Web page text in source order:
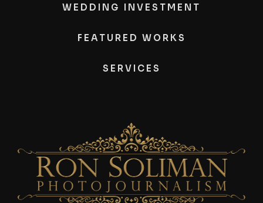
WEDDING INVESTMENT
FEATURED WORKS
SERVICES